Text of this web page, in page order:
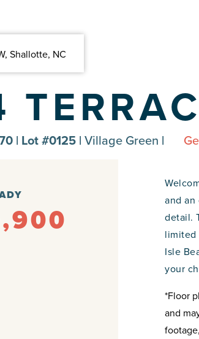
| Lot #0125 | Village Green |
and
detail.
limited
Isle
your
*Floor
and